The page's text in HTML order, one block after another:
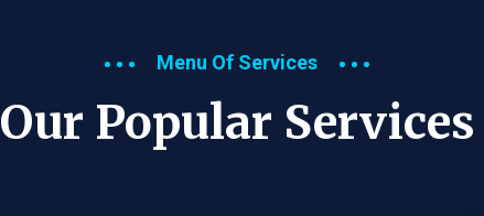
Menu Of Services
Our Popular Services​